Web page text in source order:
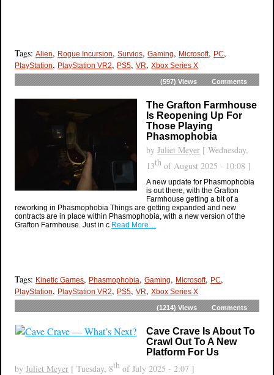
Tags:Alien, Rogue Incursion,Survios, Gaming, Microsoft, PC,
PlayStation, PlayStation VR2, PS5,VR,Xbox Series X
(597)Views Comments
The Grafton Farmhouse
Is Reopening Up For
Those Playing
Phasmophobia
byJuliet Meyer [ Wednesday,
13th of August 2025 - 10:08 ]
A new update for Phasmophobia
is out there, with the Grafton
Farmhouse getting a bit of a
reworking in Phasmophobia Things are getting expanded and new
contracts are in place within Phasmophobia, with a new version of the
Grafton Farmhouse. Just in c Read More…
Tags: Kinetic Games, Phasmophobia, Gaming, Microsoft, PC,
PlayStation, PlayStation VR2, PS5,VR,Xbox Series X
(1214)Views Comments
Cave Crave Is About To
Crawl Out To A New
Platform For Us
byJuliet Meyer [ Tuesday, 8th of July 2025 - 2:07 ]